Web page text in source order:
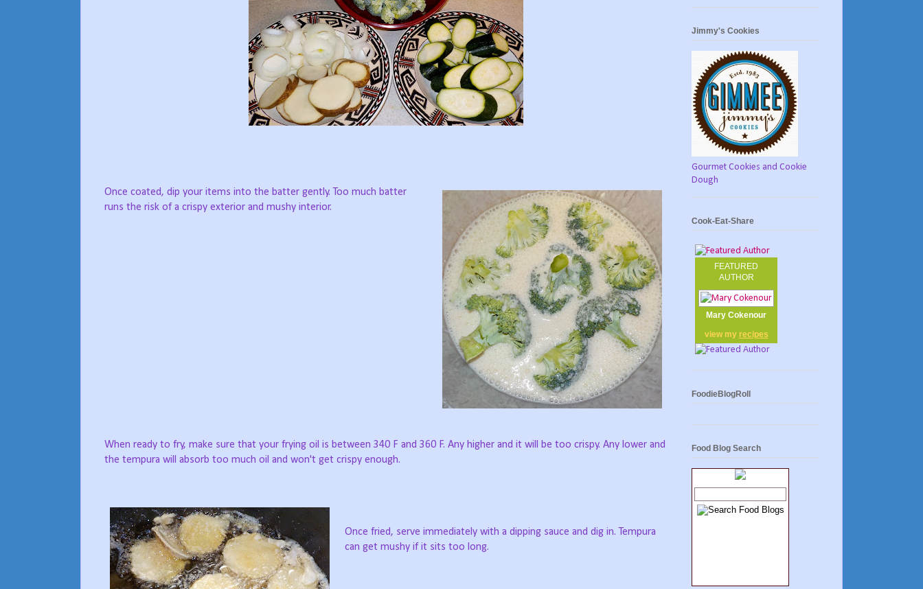
Once coated, dip your items into the batter gently. Too much batter
runs the risk of a crispy exterior and mushy interior.
When ready to fry, make sure that your frying oil is between 340 F and 360 F. Any higher and it will be too crispy. Any lower and
the tempura will absorb too much oil and won't get crispy enough.
Once fried, serve immediately with a dipping sauce and dig in. Tempura
can get mushy if it sits too long.
Jimmy's Cookies
Gourmet Cookies and Cookie
Dough
Cook-Eat-Share
FEATURED
AUTHOR
Mary Cokenour
view my recipes
FoodieBlogRoll
Food Blog Search